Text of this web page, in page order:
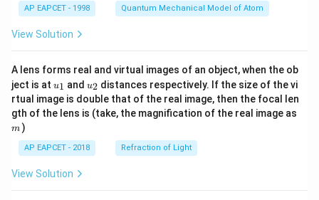
AP EAPCET - 1998 Quantum Mechanical Model of Atom
View Solution
A lens forms real and virtual images of an object, when the ob
ject is at u_
{1}
u1 and u_
{2}
u2 distances respectively. If the size of the vi
rtual image is double that of the real image, then the focal len
gth of the lens is (take, the magnification of the real image as
m )
AP EAPCET - 2018 Refraction of Light
View Solution